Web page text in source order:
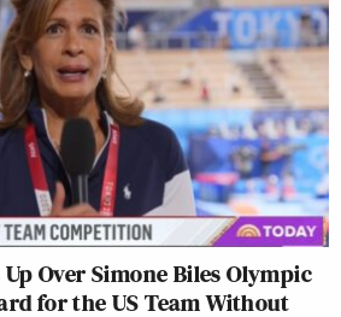
Over Simone Biles Olympic
for the US Team Without